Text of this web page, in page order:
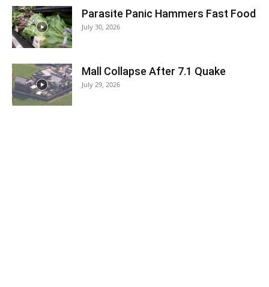
Parasite Panic Hammers Fast Food
July 30, 2026
Mall Collapse After 7.1 Quake
July 29, 2026